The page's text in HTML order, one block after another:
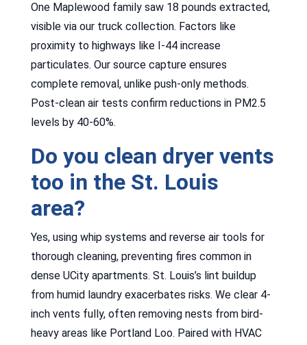
One Maplewood family saw 18 pounds extracted,
visible via our truck collection. Factors like
proximity to highways like I-44 increase
particulates. Our source capture ensures
complete removal, unlike push-only methods.
Post-clean air tests confirm reductions in PM2.5
levels by 40-60%.
Do you clean dryer vents
too in the St. Louis
area?
Yes, using whip systems and reverse air tools for
thorough cleaning, preventing fires common in
dense UCity apartments. St. Louis’s lint buildup
from humid laundry exacerbates risks. We clear 4-
inch vents fully, often removing nests from bird-
heavy areas like Portland Loo. Paired with HVAC